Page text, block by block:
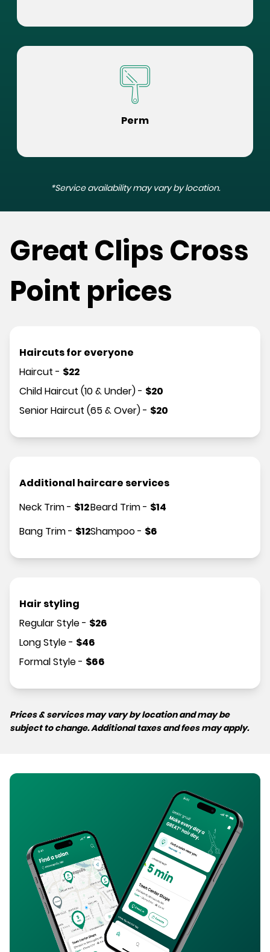
Perm
*Service availability may vary by location.
Great Clips Cross
Point prices
Haircuts for everyone
Haircut - $22
Child Haircut (10 & Under)- $20
Senior Haircut (65 & Over)- $20
Additional haircare services
Neck Trim- $12
Bang Trim- $12
Beard Trim- $14
Shampoo- $6
Hair styling
Regular Style- $26
Long Style- $46
Formal Style- $66
Prices & services may vary by location and may be
subject to change. Additional taxes and fees may apply.